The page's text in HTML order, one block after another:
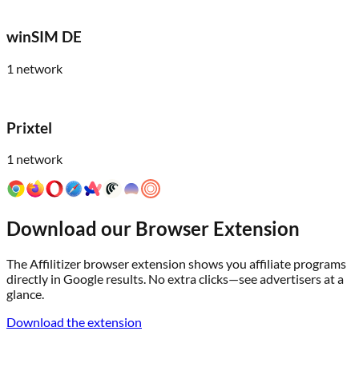
winSIM DE
1 network
Prixtel
1 network
Download our Browser Extension
The Affilitizer browser extension shows you affiliate programs
directly in Google results. No extra clicks—see advertisers at a
glance.
Download the extension